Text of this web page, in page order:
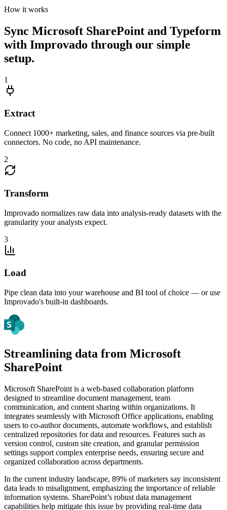
How it works
Sync Microsoft SharePoint and Typeform
with Improvado through our simple
setup.
1
Extract
Connect 1000+ marketing, sales, and finance sources via pre-built
connectors. No code, no API maintenance.
2
Transform
Improvado normalizes raw data into analysis-ready datasets with the
granularity your analysts expect.
3
Load
Pipe clean data into your warehouse and BI tool of choice — or use
Improvado's built-in dashboards.
Streamlining data from Microsoft
SharePoint
Microsoft SharePoint is a web-based collaboration platform
designed to streamline document management, team
communication, and content sharing within organizations. It
integrates seamlessly with Microsoft Office applications, enabling
users to co-author documents, automate workflows, and establish
centralized repositories for data and resources. Features such as
version control, custom site creation, and granular permission
settings support complex enterprise needs, ensuring secure and
organized collaboration across departments.
In the current industry landscape, 89% of marketers say inconsistent
data leads to misalignment, emphasizing the importance of reliable
information systems. SharePoint’s robust data management
capabilities help mitigate this issue by providing real-time data